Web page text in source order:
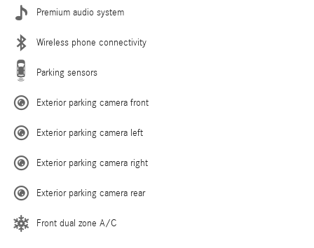
Premium audio system
Wireless phone connectivity
Parking sensors
Exterior parking camera front
Exterior parking camera left
Exterior parking camera right
Exterior parking camera rear
Front dual zone A/C